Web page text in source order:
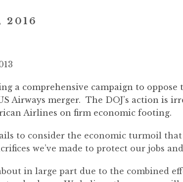
2016
a comprehensive campaign to
Airways merger. The DOJ’s action is
Airlines on firm economic footing.
to consider the economic turmoil
we’ve made to protect our jobs
in large part due to the combined